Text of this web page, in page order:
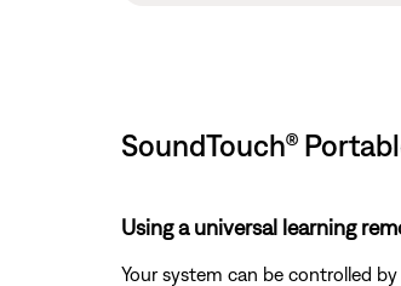
SoundTouch®
Using a universal learning
Your system can be controlled